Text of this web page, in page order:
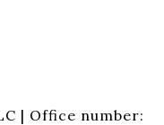
| Office number: